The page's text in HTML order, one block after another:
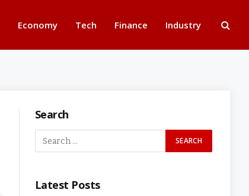
Economy Tech Finance Industry
Search
Latest Posts